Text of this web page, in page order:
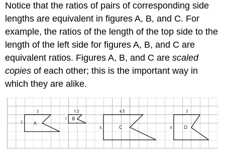
Notice that the ratios of pairs of corresponding side
lengths are equivalent in figures A, B, and C. For
example, the ratios of the length of the top side to the
length of the left side for figures A, B, and C are
equivalent ratios. Figures A, B, and C arescaled
copies of each other; this is the important way in
which they are alike.